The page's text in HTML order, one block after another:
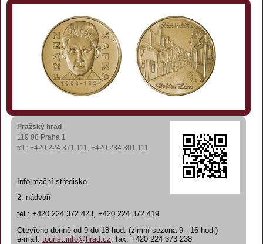
Pražský hrad
119 08 Praha 1
tel.: +420 224 371 111, +420 234 301 111
Informační středisko
2. nádvoří
tel.: +420 224 372 423, +420 224 372 419
Otevřeno denně od 9 do 18 hod. (zimní sezona 9 - 16 hod.)
e-mail: tourist.info@hrad.cz , fax: +420 224 373 238